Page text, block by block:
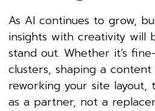
As AI continues to grow,
insights with creativity will
stand out. Whether it’s
clusters, shaping a
reworking your site layout,
as a partner, not a